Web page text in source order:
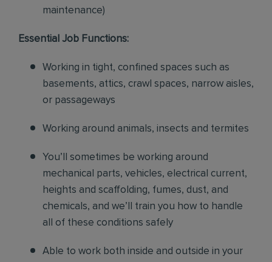
maintenance)
Essential Job Functions:
Working in tight, confined spaces such as
basements, attics, crawl spaces, narrow aisles,
or passageways
Working around animals, insects and termites
You’ll sometimes be working around
mechanical parts, vehicles, electrical current,
heights and scaffolding, fumes, dust, and
chemicals, and we’ll train you how to handle
all of these conditions safely
Able to work both inside and outside in your